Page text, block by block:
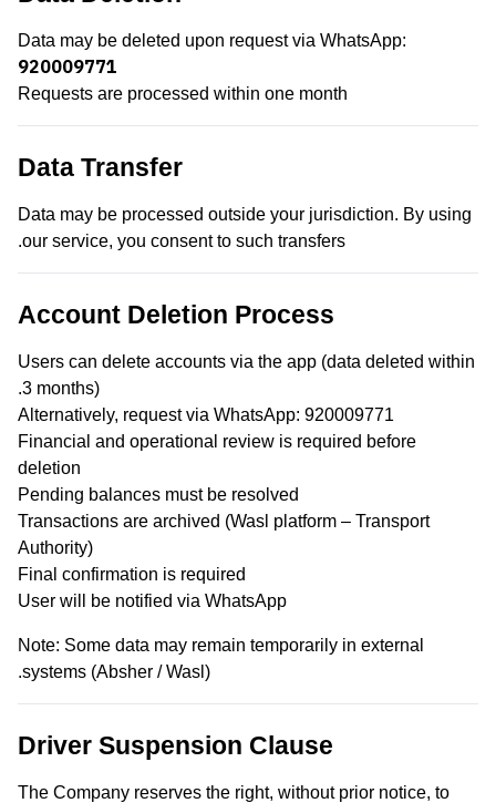
Data may be deleted upon request via WhatsApp:
920009771
Requests are processed within one month
Data Transfer
Data may be processed outside your jurisdiction. By using
our service, you consent to such transfers.
Account Deletion Process
Users can delete accounts via the app (data deleted within
3 months).
Alternatively, request via WhatsApp: 920009771
Financial and operational review is required before
deletion
Pending balances must be resolved
Transactions are archived (Wasl platform – Transport
Authority)
Final confirmation is required
User will be notified via WhatsApp
Note: Some data may remain temporarily in external
systems (Absher / Wasl).
Driver Suspension Clause
The Company reserves the right, without prior notice, to